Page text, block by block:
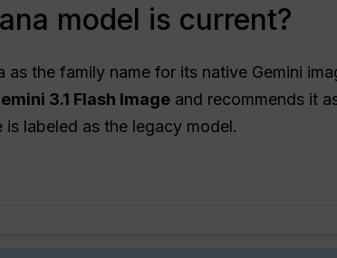
model is current?
as the family name for its native Gemini
3.1 Flash Image and recommends it
is labeled as the legacy model.